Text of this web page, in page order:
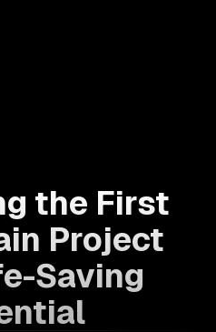
the First
Project
Saving